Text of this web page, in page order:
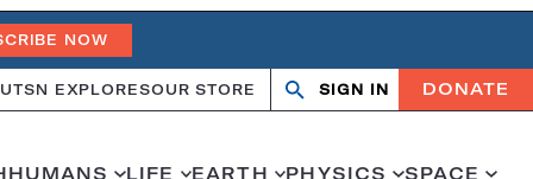
NOW
SN EXPLORESOUR STORE Search
OpenClose
SIGN IN DONATE
HUMANS LIFE EARTH PHYSICS SPACE